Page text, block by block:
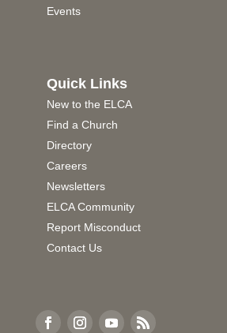
Events
Quick Links
New to the ELCA
Find a Church
Directory
Careers
Newsletters
ELCA Community
Report Misconduct
Contact Us